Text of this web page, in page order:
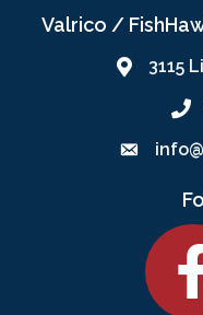
Valrico /
3115